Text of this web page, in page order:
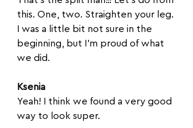
this. One, two. Straighten your leg.
I was a little bit not sure in the
beginning, but I'm proud of what
we did.
Ksenia
Yeah! I think we found a very good
way to look super.